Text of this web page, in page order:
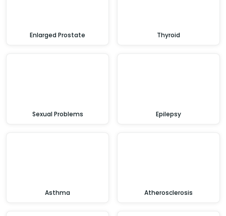
Enlarged Prostate Thyroid
Sexual Problems Epilepsy
Asthma Atherosclerosis